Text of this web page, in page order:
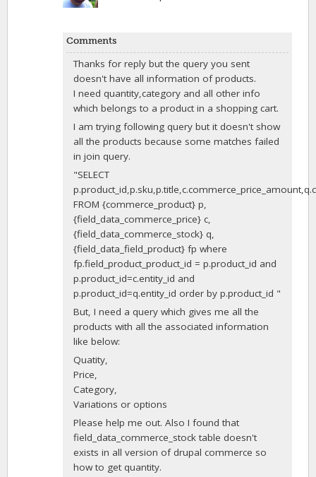
Comments
Thanks for reply but the query you sent
doesn't have all information of products.
I need quantity,category and all other info
which belongs to a product in a shopping cart.
I am trying following query but it doesn't show
all the products because some matches failed
in join query.
"SELECT
FROM {commerce_product} p,
{field_data_commerce_price} c,
{field_data_commerce_stock} q,
{field_data_field_product} fp where
fp.field_product_product_id = p.product_id and
p.product_id=c.entity_id and
p.product_id=q.entity_id order by p.product_id "
But, I need a query which gives me all the
products with all the associated information
like below:
Quatity,
Price,
Category,
Variations or options
Please help me out. Also I found that
field_data_commerce_stock table doesn't
exists in all version of drupal commerce so
how to get quantity.